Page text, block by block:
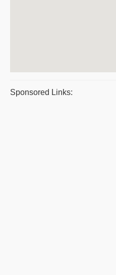
Sponsored Links: